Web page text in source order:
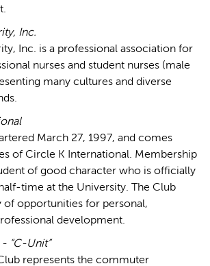
Inc.
Inc. is a professional association for
nurses and student nurses (male
many cultures and diverse
March 27, 1997, and comes
of Circle K International. Membership
of good character who is officially
time at the University. The Club
of opportunities for personal,
development.
“C-Unit”
represents the commuter